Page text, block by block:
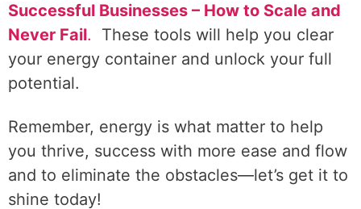
Successful Businesses – How to Scale and
Never Fail. These tools will help you clear
your energy container and unlock your full
potential.
Remember, energy is what matter to help
you thrive, success with more ease and flow
and to eliminate the obstacles—let’s get it to
shine today!